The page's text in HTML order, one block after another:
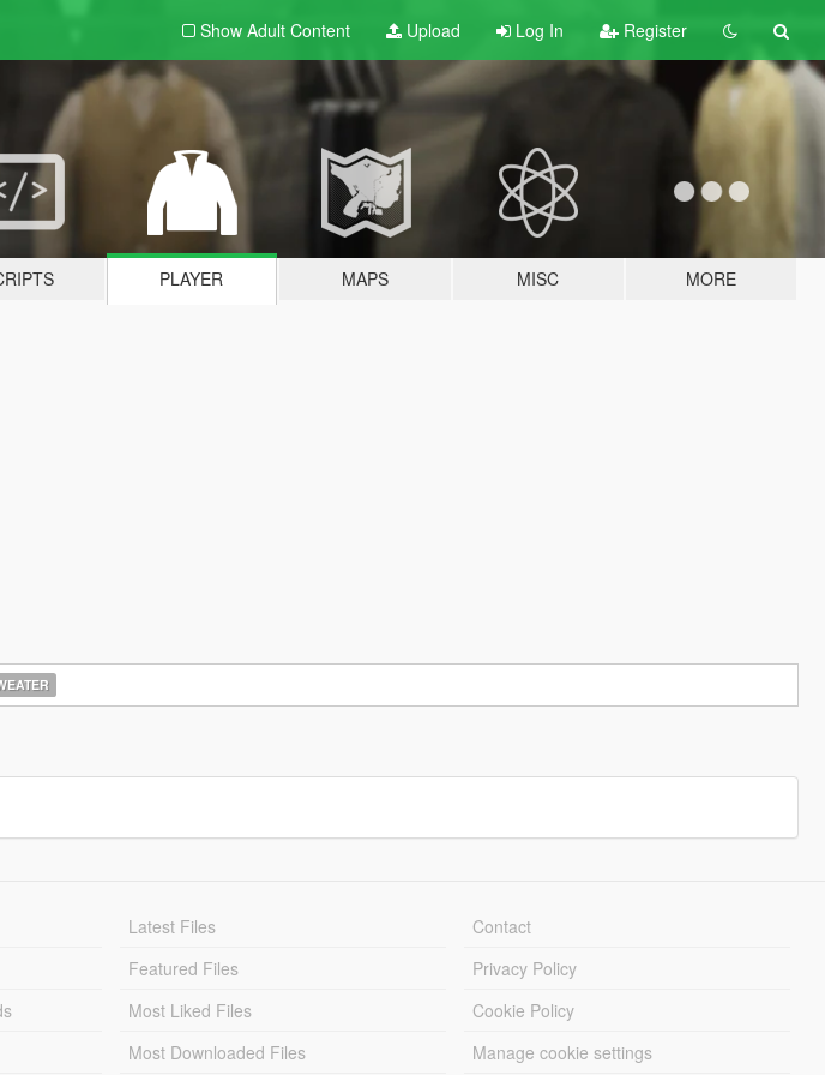
Show Adult Content Upload Log In Register
PLAYER MAPS MISC MORE
Latest Files
Featured Files
Most Liked Files
Most Downloaded Files
Contact
Privacy Policy
Cookie Policy
Manage cookie settings